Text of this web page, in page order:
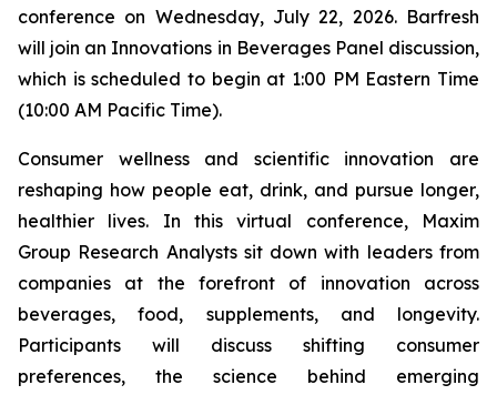
conference on Wednesday, July 22, 2026. Barfresh
will join an Innovations in Beverages Panel discussion,
which is scheduled to begin at 1:00 PM Eastern Time
(10:00 AM Pacific Time).
Consumer wellness and scientific innovation are
reshaping how people eat, drink, and pursue longer,
healthier lives. In this virtual conference, Maxim
Group Research Analysts sit down with leaders from
companies at the forefront of innovation across
beverages, food, supplements, and longevity.
Participants will discuss shifting consumer
preferences, the science behind emerging